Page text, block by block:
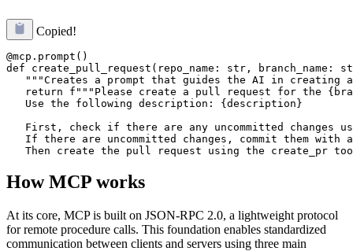
Copied!
@mcp.prompt()
def create_pull_request(repo_name: str,
"""Creates a prompt that guides the AI in creating
return f"""Please create a pull request for the
   Use the following description: {description}
First, check if there are any uncommitted changes
If there are uncommitted changes, commit them with
How MCP works
At its core, MCP is built on JSON-RPC 2.0, a lightweight protocol
for remote procedure calls. This foundation enables standardized
communication between clients and servers using three main